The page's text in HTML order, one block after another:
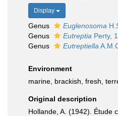
Display
Genus Euglenosoma
Genus
Eutreptia Perty,
Genus
Eutreptiella
Environment
marine, brackish, fresh,
Original description
Hollande, A. (1942). Étude